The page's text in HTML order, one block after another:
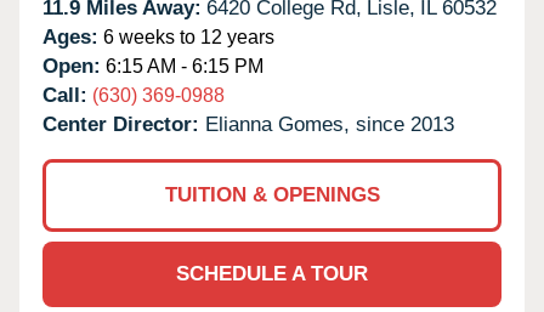
11.9 Miles Away: 6420 College Rd, Lisle, IL 60532
Ages: 6 weeks to 12 years
Open: 6:15 AM - 6:15 PM
Call: (630) 369-0988
Center Director: Elianna Gomes, since 2013
TUITION & OPENINGS
SCHEDULE A TOUR